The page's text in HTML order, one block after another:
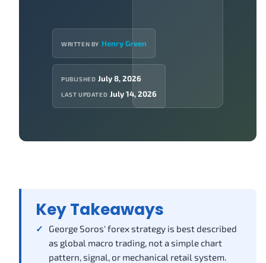
WRITTEN BY Henry Green
PUBLISHED July 8, 2026
LAST UPDATED July 14, 2026
Key Takeaways
George Soros' forex strategy is best described
as global macro trading, not a simple chart
pattern, signal, or mechanical retail system.